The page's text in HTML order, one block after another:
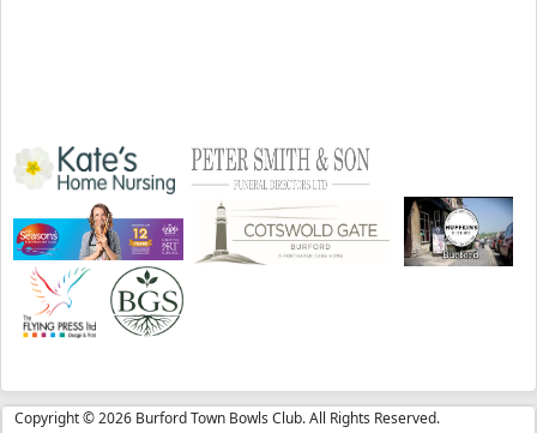
Copyright © 2026 Burford Town Bowls Club. All Rights Reserved.